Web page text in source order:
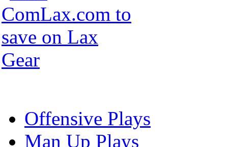
Offensive Plays
Man Up Plays